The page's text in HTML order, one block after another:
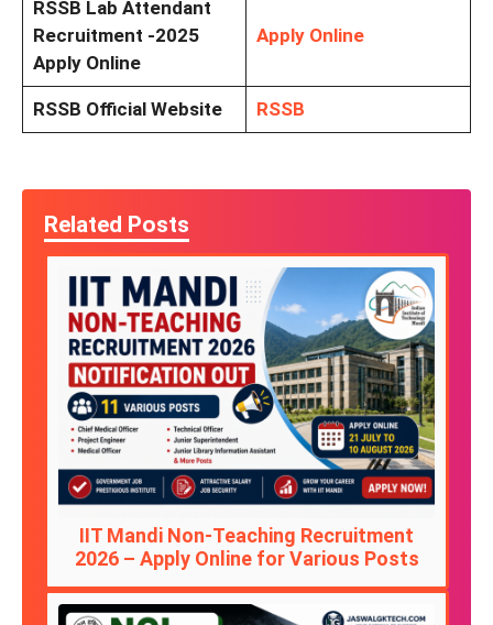
RSSB Lab Attendant
Recruitment -2025
Apply Online
Apply Online
RSSB Official Website RSSB
Related Posts
IIT Mandi Non-Teaching Recruitment
2026 – Apply Online for Various Posts